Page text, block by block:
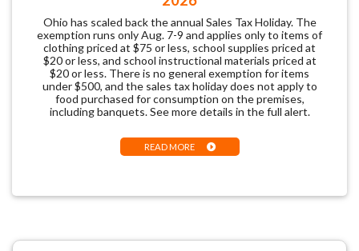
Ohio has scaled back the annual Sales Tax Holiday. The
exemption runs only Aug. 7-9 and applies only to items of
clothing priced at $75 or less, school supplies priced at
$20 or less, and school instructional materials priced at
$20 or less. There is no general exemption for items
under $500, and the sales tax holiday does not apply to
food purchased for consumption on the premises,
including banquets. See more details in the full alert.
READ MORE